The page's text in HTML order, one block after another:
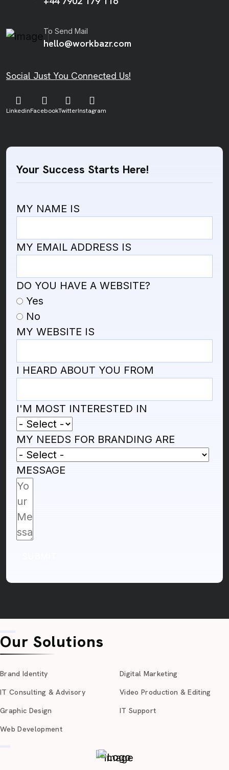
To Send Mail
hello@workbazr.com
Social Just You Connected Us!
LinkedinFacebookTwitterInstagram
Your Success Starts Here!
MY NAME IS
MY EMAIL ADDRESS IS
DO YOU HAVE A WEBSITE?
Yes
No
MY WEBSITE IS
I HEARD ABOUT YOU FROM
I'M MOST INTERESTED IN
MY NEEDS FOR BRANDING ARE
MESSAGE
Our Solutions
Brand Identity
IT Consulting & Advisory
Graphic Design
Web Development
Digital Marketing
Video Production & Editing
IT Support